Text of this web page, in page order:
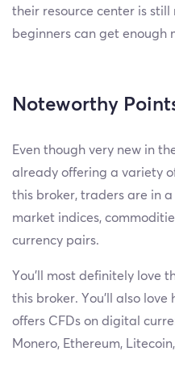
their resource center is
beginners can get
Noteworthy
Even though very new in
already offering a variety
this broker, traders are in
market indices,
currency pairs.
You’ll most definitely love
this broker. You’ll also
offers CFDs on digital
Monero, Ethereum,